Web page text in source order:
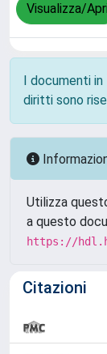
Visualizza/
I documenti
diritti sono
Utilizza
a questo
https://
Citazioni